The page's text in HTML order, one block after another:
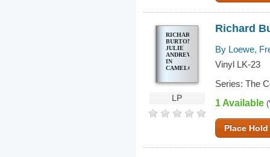
RICHARD
BURTON,
JULIE
ANDREWS
IN
CAMELOT
LP
Richard
By Loewe,
Vinyl LK-23
Series: The
1 Available (
Place Hold